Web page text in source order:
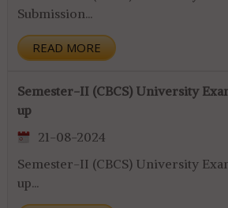
Submission...
READ MORE
Semester-II (CBCS) University
up
21-08-2024
Semester-II (CBCS) University
up...